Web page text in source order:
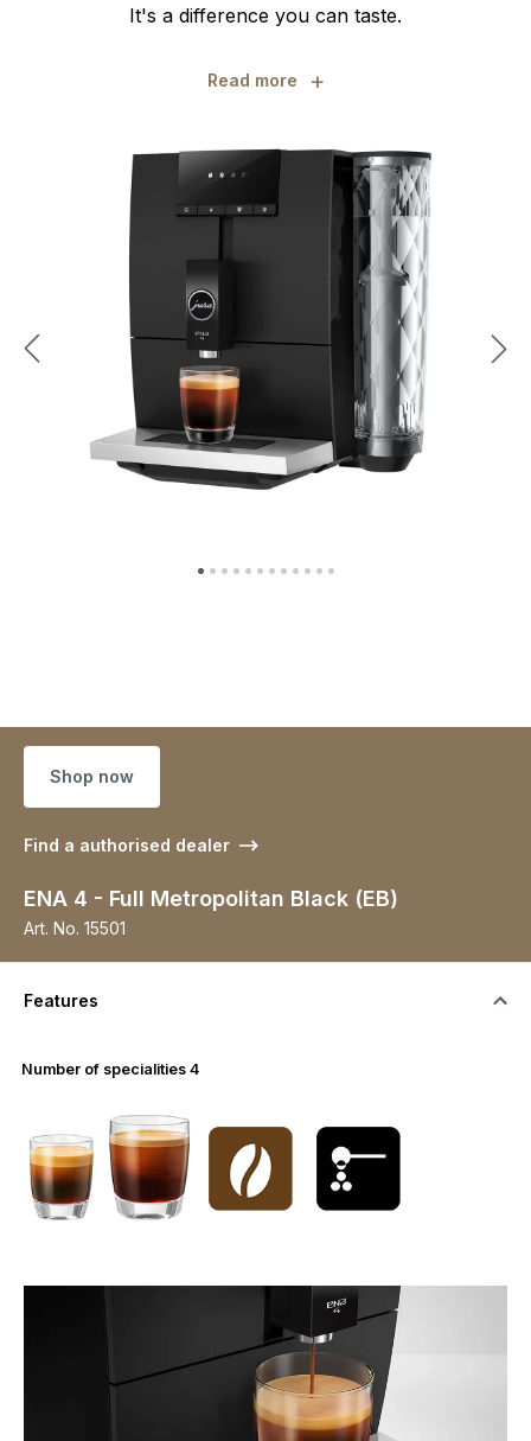
It's a difference you can taste.
Read more +
Shop now
Find a authorised dealer
ENA 4 - Full Metropolitan Black (EB)
Art. No. 15501
Features